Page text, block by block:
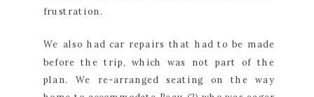
frustration.
We also had car repairs that had to be made
before the trip, which was not part of the
plan. We re-arranged seating on the way